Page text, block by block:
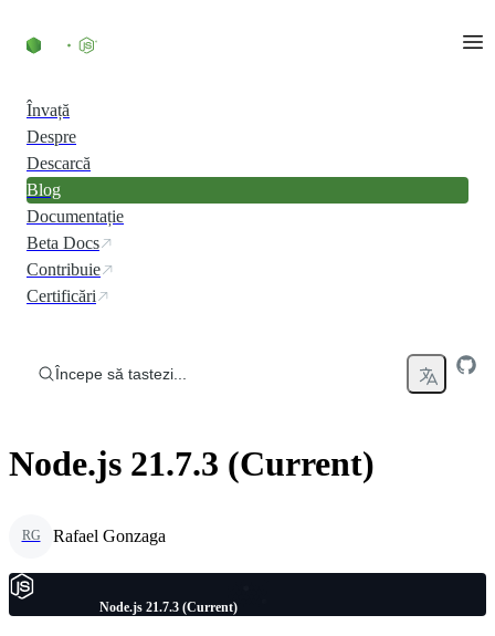
Învață
Despre
Descarcă
Blog
Documentație
Beta Docs
Contribuie
Certificări
Începe să tastezi...
Node.js 21.7.3 (Current)
RG Rafael Gonzaga
Node.js 21.7.3 (Current)